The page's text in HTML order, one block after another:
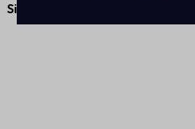
Similar Products